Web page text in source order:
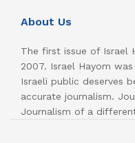
About Us
The first issue of Israel
2007. Israel Hayom
Israeli public deserves
accurate journalism.
Journalism of a